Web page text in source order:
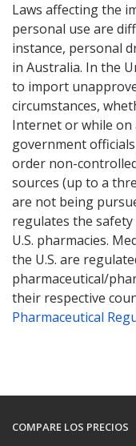
Laws affecting the
personal use are
instance, personal
in Australia. In the
to import
circumstances,
Internet or while on
government
order non-
sources (up to a
are not being
regulates the safety
U.S. pharmacies.
the U.S. are
pharmaceutical/
their respective
Pharmaceutical
COMPARE LOS PRECIOS